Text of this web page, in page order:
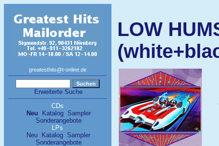
greatesthits@t-online.de
Erweiterte Suche
CDs
Neu
Katalog Sampler
Sonderangebote
LPs
Neu
Katalog Sampler
Sonderangebote
LOW